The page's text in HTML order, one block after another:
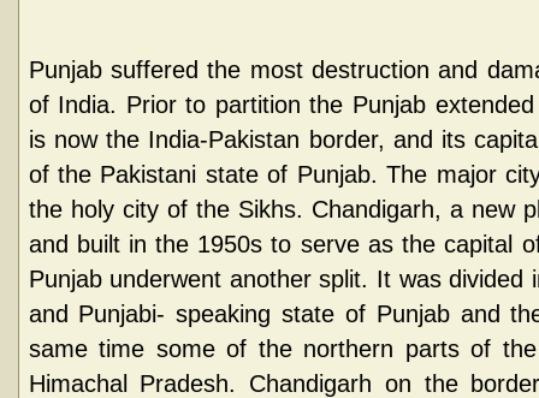
Punjab suffered the most destruction and
of India. Prior to partition the Punjab
is now the India-Pakistan border, and its
of the Pakistani state of Punjab. The major
the holy city of the Sikhs. Chandigarh, a new
and built in the 1950s to serve as the capital
Punjab underwent another split. It was divided
and Punjabi- speaking state of Punjab and
same time some of the northern parts of
Himachal Pradesh. Chandigarh on the